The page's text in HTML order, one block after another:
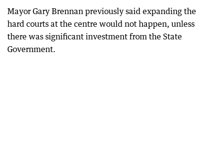
Mayor Gary Brennan previously said expanding the
hard courts at the centre would not happen, unless
there was significant investment from the State
Government.